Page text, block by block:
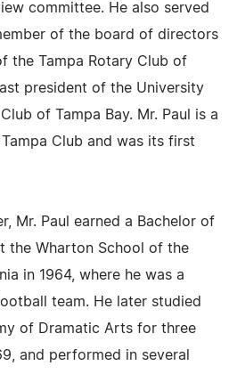
committee. He also served
of the board of directors
the Tampa Rotary Club of
president of the University
of Tampa Bay. Mr. Paul is a
Club and was its first
Mr. Paul earned a Bachelor of
the Wharton School of the
in 1964, where he was a
team. He later studied
of Dramatic Arts for three
and performed in several